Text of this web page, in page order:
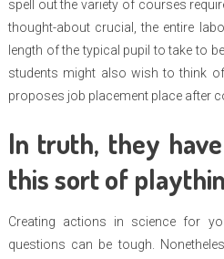
spell out the variety of courses
thought-about crucial, the entire
length of the typical pupil to take to
students might also wish to think
proposes job placement place after
In truth, they
this sort of
Creating actions in science for
questions can be tough.